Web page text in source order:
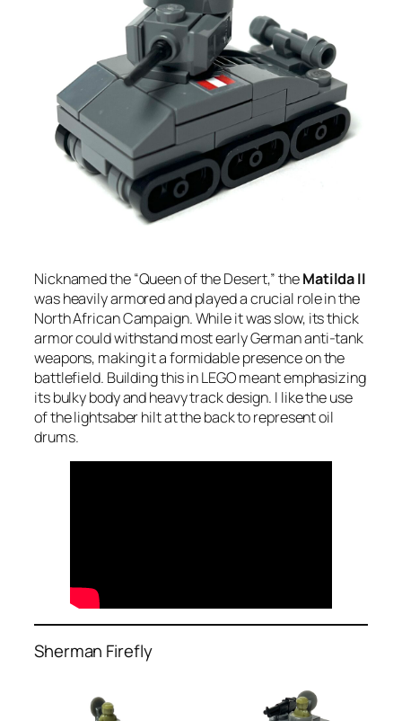
Nicknamed the “Queen of the Desert,” theMatilda II
was heavily armored and played a crucial role in the
North African Campaign. While it was slow, its thick
armor could withstand most early German anti-tank
weapons, making it a formidable presence on the
battlefield. Building this in LEGO meant emphasizing
its bulky body and heavy track design. I like the use
of the lightsaber hilt at the back to represent oil
drums.
Sherman Firefly